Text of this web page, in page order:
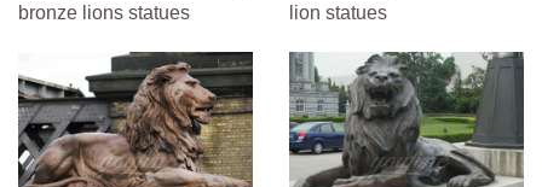
bronze lions statues
lion statues